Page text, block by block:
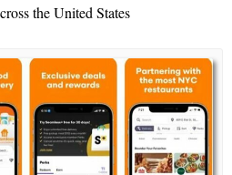
the United States